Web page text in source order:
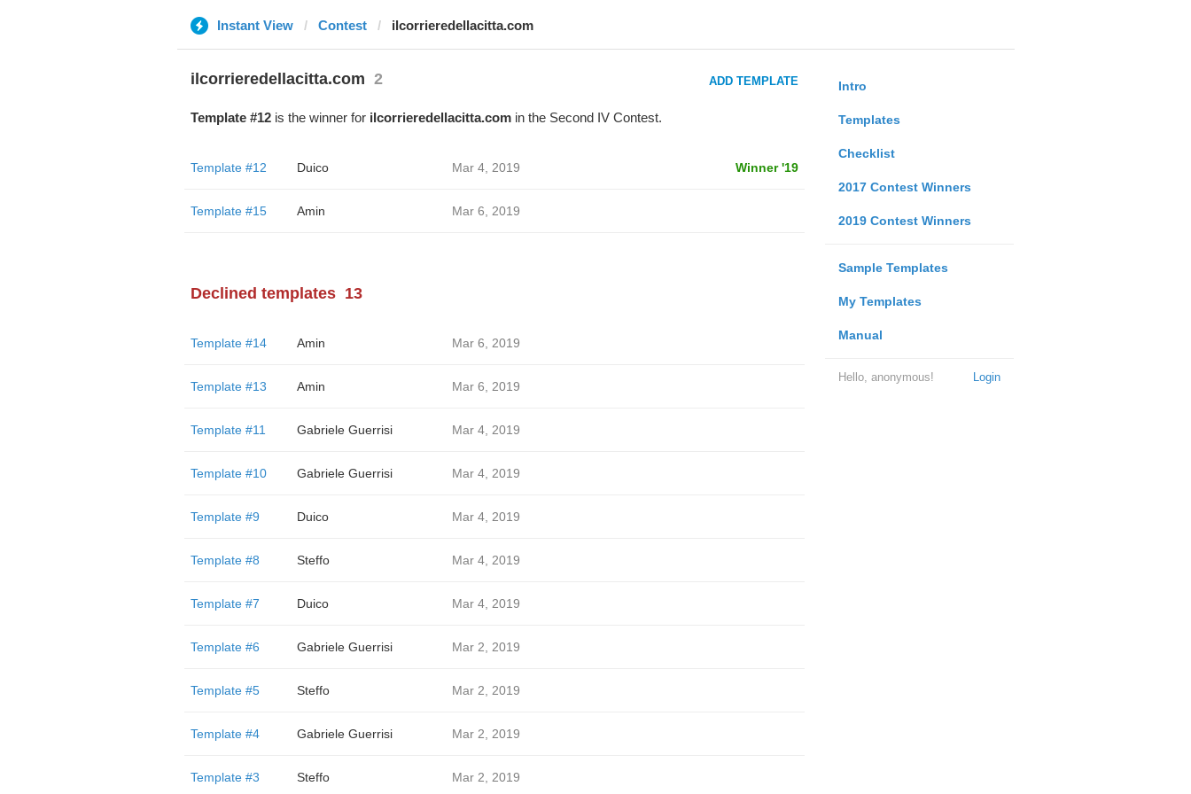
Instant View Contest ilcorrieredellacitta.com
Intro
Templates
Checklist
2017 Contest Winners
2019 Contest Winners
Sample Templates
My Templates
Manual
Login
Hello, anonymous!
ilcorrieredellacitta.com 2 ADD TEMPLATE
Template #12is the winner for ilcorrieredellacitta.comin the Second IV Contest.
Template #12 Duico Mar 4, 2019 Winner '19
Template #15 Amin Mar 6, 2019
Declined templates 13
Template #14 Amin Mar 6, 2019
Template #13 Amin Mar 6, 2019
Template #11 Gabriele Guerrisi Mar 4, 2019
Template #10 Gabriele Guerrisi Mar 4, 2019
Template #9 Duico Mar 4, 2019
Template #8 Steffo Mar 4, 2019
Template #7 Duico Mar 4, 2019
Template #6 Gabriele Guerrisi Mar 2, 2019
Template #5 Steffo Mar 2, 2019
Template #4 Gabriele Guerrisi Mar 2, 2019
Template #3 Steffo Mar 2, 2019